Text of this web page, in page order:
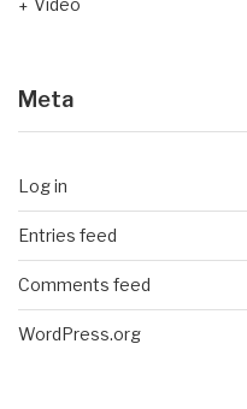
Video
Meta
Log in
Entries feed
Comments feed
WordPress.org